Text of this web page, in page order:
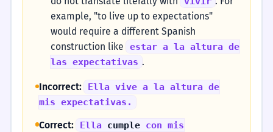
example, "to live up to expectations"
would require a different Spanish
construction like
estar a la altura de
las expectativas .
Incorrect:
Ella vive a la altura de
mis expectativas.
Correct: Ella cumple con mis